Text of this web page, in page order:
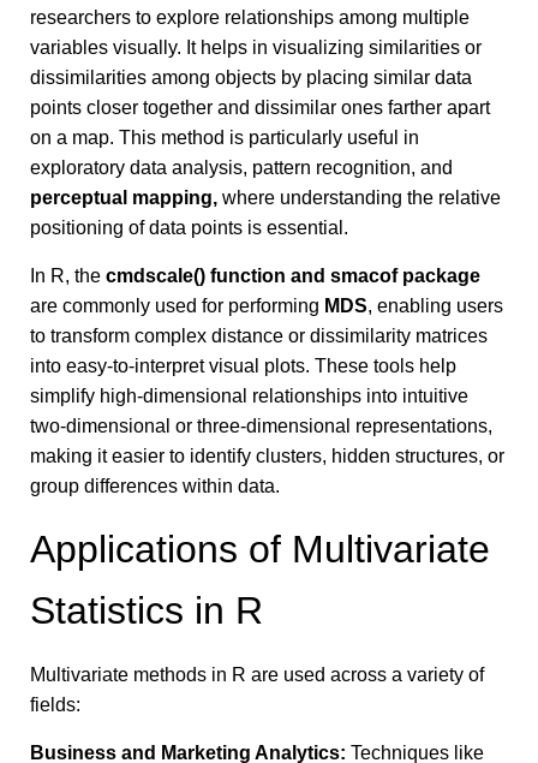
researchers to explore relationships among multiple
variables visually. It helps in visualizing similarities or
dissimilarities among objects by placing similar data
points closer together and dissimilar ones farther apart
on a map. This method is particularly useful in
exploratory data analysis, pattern recognition, and
perceptual mapping, where understanding the relative
positioning of data points is essential.
In R, the cmdscale() function and smacof package
are commonly used for performing MDS, enabling users
to transform complex distance or dissimilarity matrices
into easy-to-interpret visual plots. These tools help
simplify high-dimensional relationships into intuitive
two-dimensional or three-dimensional representations,
making it easier to identify clusters, hidden structures, or
group differences within data.
Applications of Multivariate
Statistics in R
Multivariate methods in R are used across a variety of
fields:
Business and Marketing Analytics: Techniques like